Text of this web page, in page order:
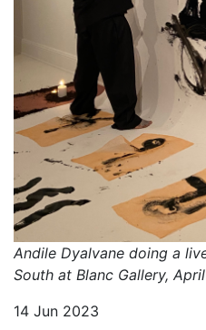
Andile Dyalvane doing a
South at Blanc Gallery,
14 Jun 2023